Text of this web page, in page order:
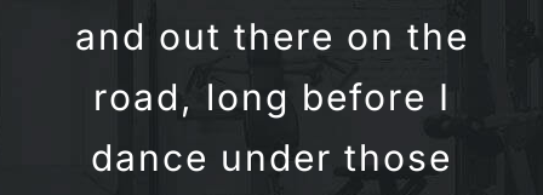
and out there on the
road, long before I
dance under those